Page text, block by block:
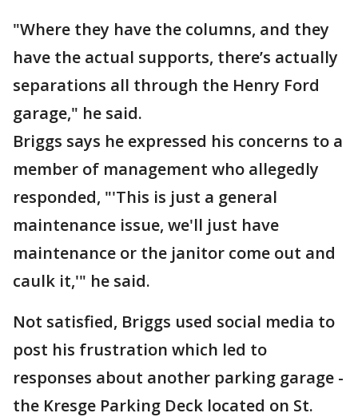
"Where they have the columns, and they
have the actual supports, there’s actually
separations all through the Henry Ford
garage," he said.
Briggs says he expressed his concerns to a
member of management who allegedly
responded, "'This is just a general
maintenance issue, we'll just have
maintenance or the janitor come out and
caulk it,'" he said.
Not satisfied, Briggs used social media to
post his frustration which led to
responses about another parking garage -
the Kresge Parking Deck located on St.